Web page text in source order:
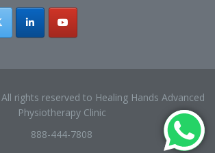
rights reserved to Healing Hands Advanced
Physiotherapy Clinic
888-444-7808